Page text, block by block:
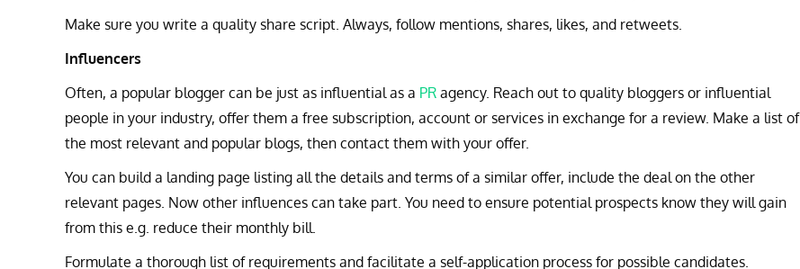
Make sure you write a quality share script. Always, follow mentions, shares, likes, and retweets.
Influencers
Often, a popular blogger can be just as influential as a PR agency. Reach out to quality bloggers or influential
people in your industry, offer them a free subscription, account or services in exchange for a review. Make a list of
the most relevant and popular blogs, then contact them with your offer.
You can build a landing page listing all the details and terms of a similar offer, include the deal on the other
relevant pages. Now other influences can take part. You need to ensure potential prospects know they will gain
from this e.g. reduce their monthly bill.
Formulate a thorough list of requirements and facilitate a self-application process for possible candidates.